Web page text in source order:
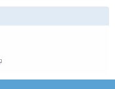
is external)